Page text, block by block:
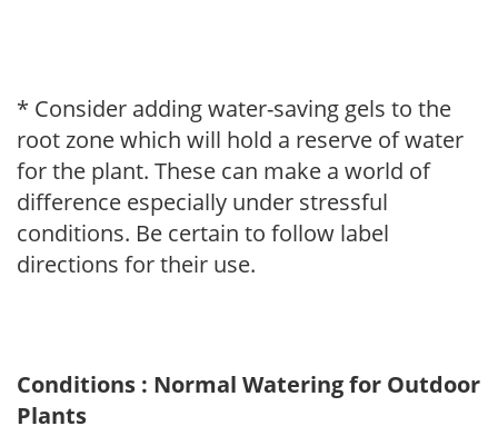
* Consider adding water-saving gels to the
root zone which will hold a reserve of water
for the plant. These can make a world of
difference especially under stressful
conditions. Be certain to follow label
directions for their use.
Conditions : Normal Watering for Outdoor
Plants